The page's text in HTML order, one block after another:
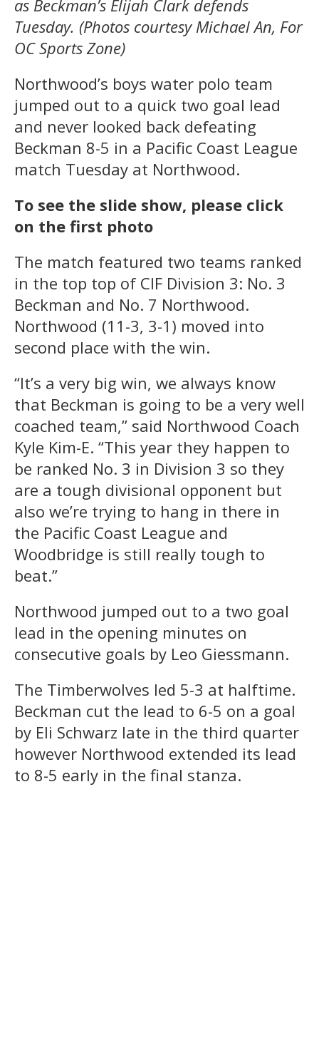
as Beckman’s Elijah Clark defends
Tuesday. (Photos courtesy Michael An, For
OC Sports Zone)
Northwood’s boys water polo team
jumped out to a quick two goal lead
and never looked back defeating
Beckman 8-5 in a Pacific Coast League
match Tuesday at Northwood.
To see the slide show, please click
on the first photo
The match featured two teams ranked
in the top top of CIF Division 3: No. 3
Beckman and No. 7 Northwood.
Northwood (11-3, 3-1) moved into
second place with the win.
“It’s a very big win, we always know
that Beckman is going to be a very well
coached team,” said Northwood Coach
Kyle Kim-E. “This year they happen to
be ranked No. 3 in Division 3 so they
are a tough divisional opponent but
also we’re trying to hang in there in
the Pacific Coast League and
Woodbridge is still really tough to
beat.”
Northwood jumped out to a two goal
lead in the opening minutes on
consecutive goals by Leo Giessmann.
The Timberwolves led 5-3 at halftime.
Beckman cut the lead to 6-5 on a goal
by Eli Schwarz late in the third quarter
however Northwood extended its lead
to 8-5 early in the final stanza.